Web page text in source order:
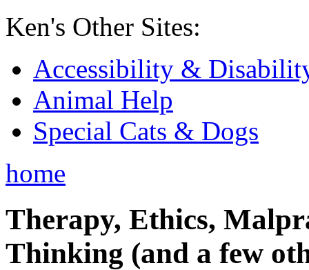
Ken's Other Sites:
Accessibility &
Animal Help
Special Cats & Dogs
home
Therapy, Ethics,
Thinking (and a few